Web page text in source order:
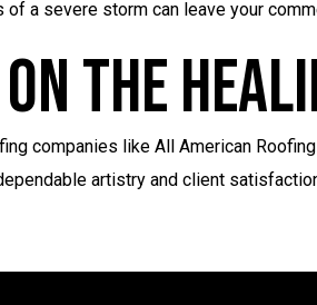
a severe storm can leave your
The
companies like All American
artistry and client